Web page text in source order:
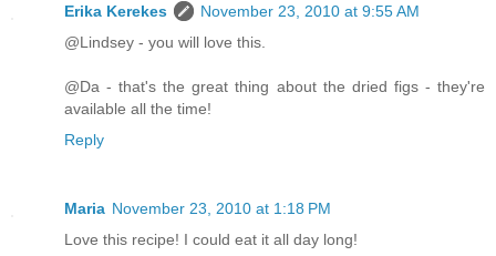
Erika Kerekes
November 23, 2010 at 9:55 AM
@Lindsey - you will love this.
@Da - that's the great thing about the dried figs - they're
available all the time!
Reply
Maria November 23, 2010 at 1:18 PM
Love this recipe! I could eat it all day long!